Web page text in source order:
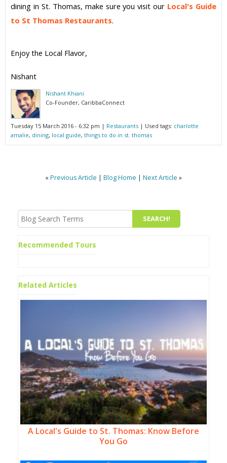
dining in St. Thomas, make sure you visit our Local's Guide
to St Thomas Restaurants.
Enjoy the Local Flavor,
Nishant
Nishant Khiani
Co-Founder, CaribbaConnect
Tuesday 15 March 2016 - 6:32 pm | Restaurants | Used tags: charlotte
amalie, dining, local guide, things to do in st. thomas
« Previous Article | Blog Home | Next Article »
Recommended Tours
Related Articles
A Local's Guide to St. Thomas: Know Before
You Go